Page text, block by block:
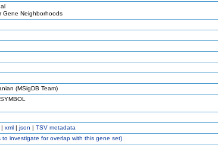
Neighborhoods
(MSigDB Team)
| xml | json | TSV metadata
investigate for overlap with this gene set)